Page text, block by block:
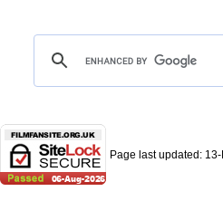
Page last updated: